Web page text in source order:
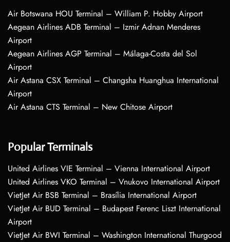
Air Botswana HOU Terminal – William P. Hobby Airport
Aegean Airlines ADB Terminal – Izmir Adnan Menderes
Airport
Aegean Airlines AGP Terminal – Málaga-Costa del Sol
Airport
Air Astana CSX Terminal – Changsha Huanghua International
Airport
Air Astana CTS Terminal – New Chitose Airport
Popular Terminals
United Airlines VIE Terminal – Vienna International Airport
United Airlines VKO Terminal – Vnukovo International Airport
VietJet Air BSB Terminal – Brasília International Airport
VietJet Air BUD Terminal – Budapest Ferenc Liszt International
Airport
VietJet Air BWI Terminal – Washington International Thurgood